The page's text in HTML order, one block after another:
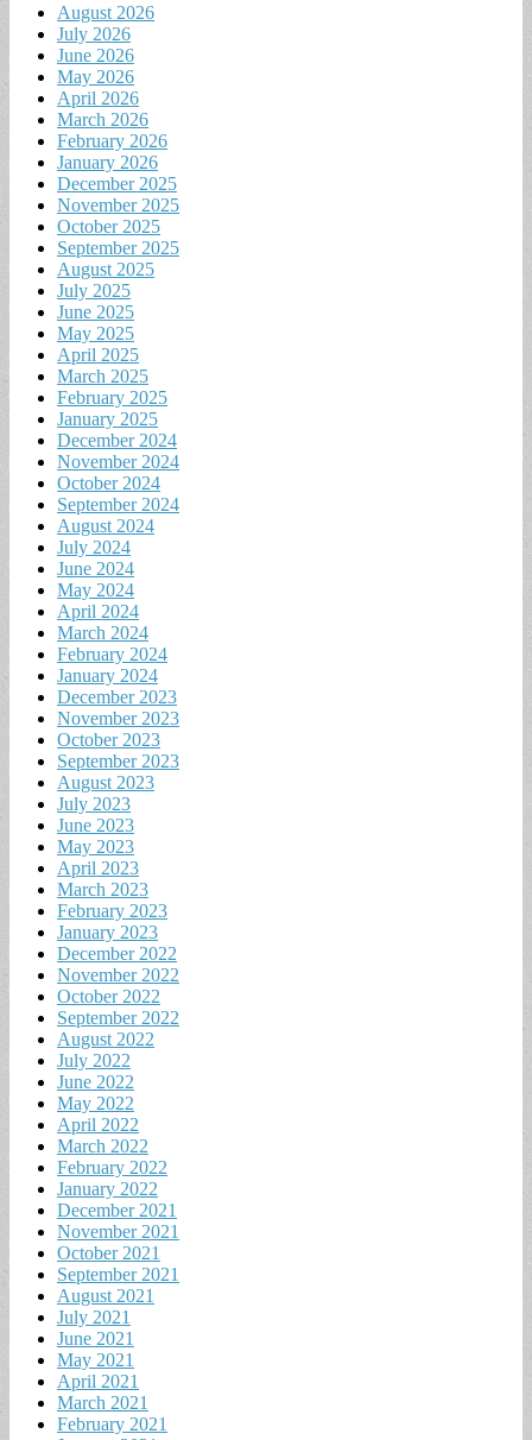
August 2026
July 2026
June 2026
May 2026
April 2026
March 2026
February 2026
January 2026
December 2025
November 2025
October 2025
September 2025
August 2025
July 2025
June 2025
May 2025
April 2025
March 2025
February 2025
January 2025
December 2024
November 2024
October 2024
September 2024
August 2024
July 2024
June 2024
May 2024
April 2024
March 2024
February 2024
January 2024
December 2023
November 2023
October 2023
September 2023
August 2023
July 2023
June 2023
May 2023
April 2023
March 2023
February 2023
January 2023
December 2022
November 2022
October 2022
September 2022
August 2022
July 2022
June 2022
May 2022
April 2022
March 2022
February 2022
January 2022
December 2021
November 2021
October 2021
September 2021
August 2021
July 2021
June 2021
May 2021
April 2021
March 2021
February 2021